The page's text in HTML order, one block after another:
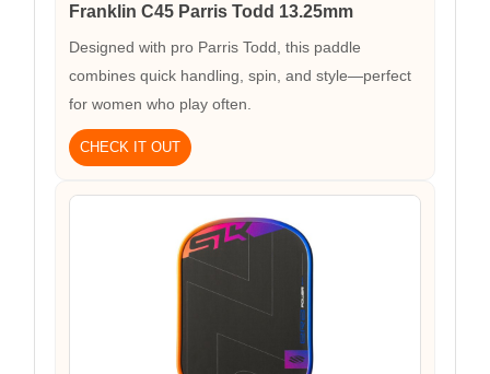
Franklin C45 Parris Todd 13.25mm
Designed with pro Parris Todd, this paddle
combines quick handling, spin, and style—perfect
for women who play often.
CHECK IT OUT